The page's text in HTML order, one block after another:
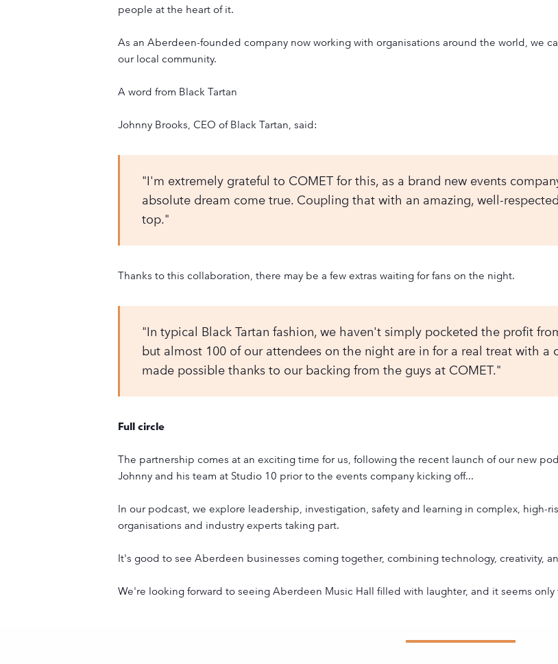
people at the heart of it.
As an Aberdeen-founded company now working with organisations around the world, we
our local community.
A word from Black Tartan
Johnny Brooks, CEO of Black Tartan, said:
"I'm extremely grateful to COMET for this, as a brand new events
absolute dream come true. Coupling that with an amazing, well-
top."
Thanks to this collaboration, there may be a few extras waiting for fans on the night.
"In typical Black Tartan fashion, we haven't simply pocketed the profit
but almost 100 of our attendees on the night are in for a real treat with a
made possible thanks to our backing from the guys at COMET."
Full circle
The partnership comes at an exciting time for us, following the recent launch of our new
Johnny and his team at Studio 10 prior to the events company kicking off...
In our podcast, we explore leadership, investigation, safety and learning in complex, high-
organisations and industry experts taking part.
It's good to see Aberdeen businesses coming together, combining technology, creativity,
We're looking forward to seeing Aberdeen Music Hall filled with laughter, and it seems